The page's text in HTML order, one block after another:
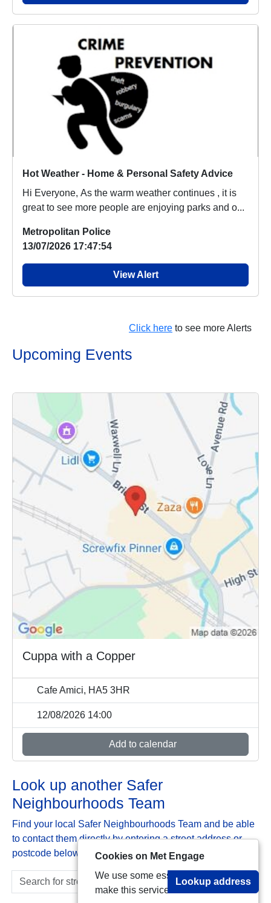
Hot Weather - Home & Personal Safety Advice
Hi Everyone, As the warm weather continues , it is
great to see more people are enjoying parks and o...
Metropolitan Police
13/07/2026 17:47:54
View Alert
Click here to see more Alerts
Upcoming Events
Cuppa with a Copper
Cafe Amici, HA5 3HR
12/08/2026 14:00
Add to calendar
Look up another Safer
Neighbourhoods Team
Find your local Safer Neighbourhoods Team and be able
to contact them directly by entering a street address or
postcode below:
Lookup address
Cookies on Met Engage
We use some essential cookies to
make this service work.